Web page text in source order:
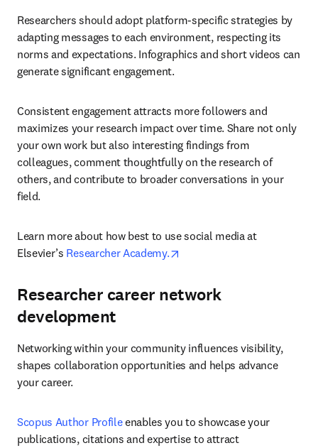
Researchers should adopt platform-specific strategies by
adapting messages to each environment, respecting its
norms and expectations. Infographics and short videos can
generate significant engagement.
Consistent engagement attracts more followers and
maximizes your research impact over time. Share not only
your own work but also interesting findings from
colleagues, comment thoughtfully on the research of
others, and contribute to broader conversations in your
field.
Learn more about how best to use social media at
Elsevier’s Researcher Academy.
Researcher career network
development
Networking within your community influences visibility,
shapes collaboration opportunities and helps advance
your career.
Scopus Author Profile enables you to showcase your
publications, citations and expertise to attract